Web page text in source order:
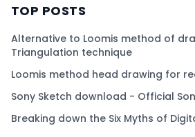
TOP POSTS
Alternative to Loomis method of
Triangulation technique
Loomis method head drawing for
Sony Sketch download - Official
Breaking down the Six Myths of